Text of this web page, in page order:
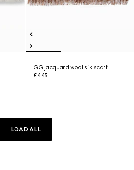
GG jacquard wool silk scarf
£445
LOAD ALL